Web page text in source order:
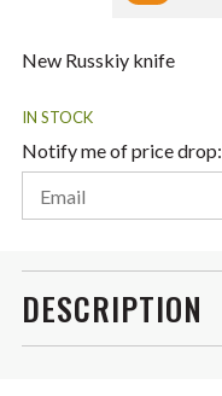
New Russkiy knife
IN STOCK
Notify me of price drop:
DESCRIPTION